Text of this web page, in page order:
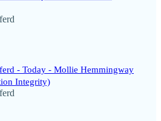
- Today - Mollie Hemmingway
Integrity)